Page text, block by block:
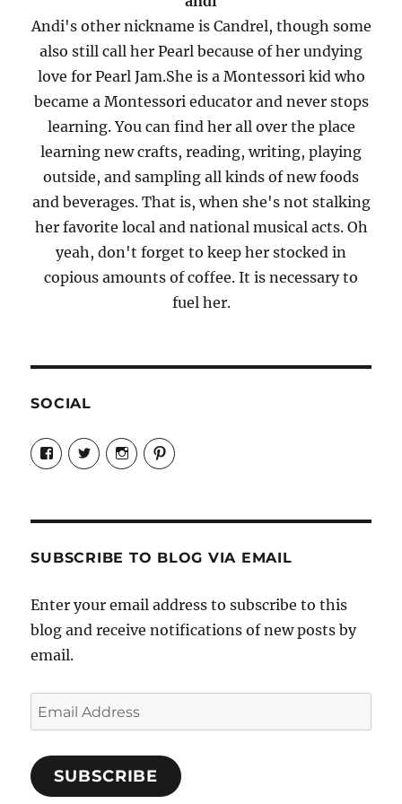
Andi's other nickname is Candrel, though some
also still call her Pearl because of her undying
love for Pearl Jam.She is a Montessori kid who
became a Montessori educator and never stops
learning. You can find her all over the place
learning new crafts, reading, writing, playing
outside, and sampling all kinds of new foods
and beverages. That is, when she's not stalking
her favorite local and national musical acts. Oh
yeah, don't forget to keep her stocked in
copious amounts of coffee. It is necessary to
fuel her.
SOCIAL
View
Candrels-
Crafts-
Characters-
on
View
@AndreaCoventry’s
profile
View
candrelsccc’s
profile
View
andreacoventry’s
SUBSCRIBE TO BLOG VIA EMAIL
Enter your email address to subscribe to this
blog and receive notifications of new posts by
email.
Email
Address
SUBSCRIBE